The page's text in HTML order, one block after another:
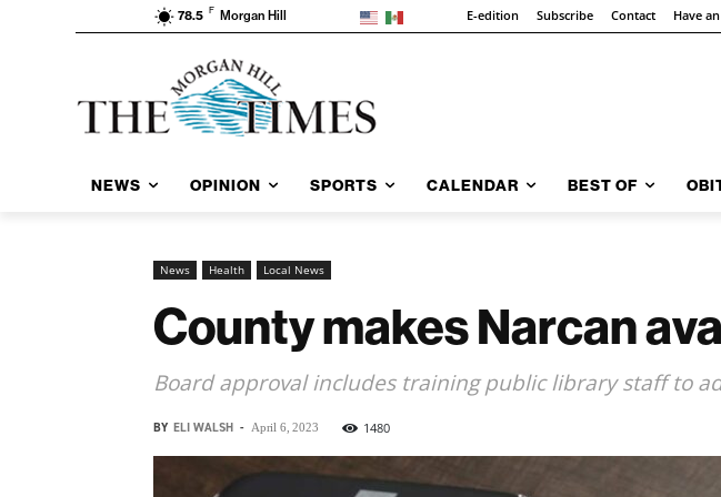
78.5 F Morgan Hill E-edition Subscribe Contact Have
NEWS OPINION SPORTS CALENDAR BEST OF
News Health Local News
County makes Narcan
Board approval includes training public library staff to
BY ELI WALSH - April 6, 2023 1480